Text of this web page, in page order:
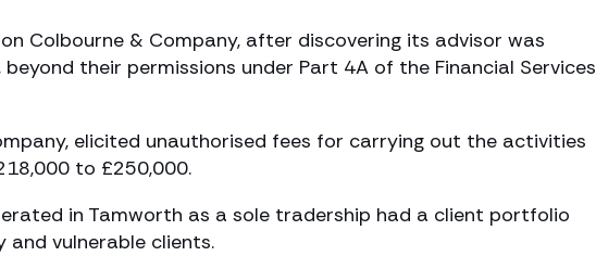
Colbourne & Company, after discovering its advisor was
their permissions under Part 4A of the Financial Services
elicited unauthorised fees for carrying out the activities
to £250,000.
in Tamworth as a sole tradership had a client portfolio
vulnerable clients.